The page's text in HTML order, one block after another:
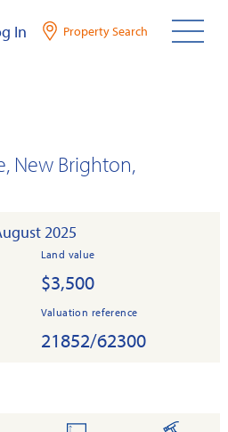
In Property Search
New Brighton,
2025
Land value
$3,500
Valuation reference
21852/62300